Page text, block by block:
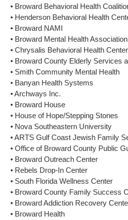
• Broward Behavioral Health
• Henderson Behavioral Health
• Broward NAMI
• Broward Mental Health
• Chrysalis Behavioral Health Center
• Broward County Elderly Services
• Smith Community Mental Health
• Banyan Health Systems
• Archways Inc.
• Broward House
• House of Hope/Stepping Stones
• Nova Southeastern University
• ARTS Gulf Coast Jewish Family
• Office of Broward County Public
• Broward Outreach Center
• Rebels Drop-In Center
• South Florida Wellness Center
• Broward County Family Success
• Broward Addiction Recovery
• Broward Health